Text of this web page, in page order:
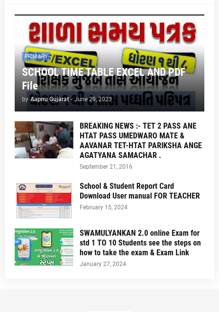
PRIMARY
SCHOOL TIME TABLE EXCEL AND PDF
File
by Aapnu Gujarat - June 29, 2023
BREAKING NEWS :- TET 2 PASS ANE
HTAT PASS UMEDWARO MATE &
AAVANAR TET-HTAT PARIKSHA ANGE
AGATYANA SAMACHAR .
September 21, 2016
School & Student Report Card
Download User manual FOR TEACHER
February 15, 2024
SWAMULYANKAN 2.0 online Exam for
std 1 TO 10 Students see the steps on
how to take the exam & Exam Link
January 27, 2024